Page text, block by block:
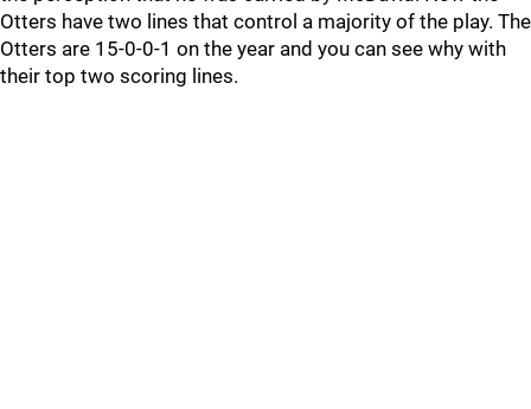
Otters have two lines that control a majority of the play. The
Otters are 15-0-0-1 on the year and you can see why with
their top two scoring lines.